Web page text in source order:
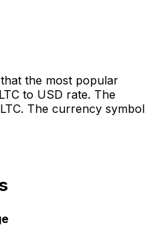
the most popular
to USD rate. The
The currency symbol